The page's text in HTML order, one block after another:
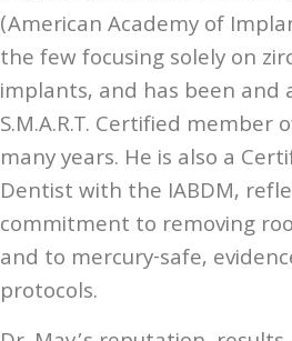
(American Academy of
the few focusing solely on
implants, and has been and
S.M.A.R.T. Certified member
many years. He is also a
Dentist with the IABDM,
commitment to removing
and to mercury-safe,
protocols.